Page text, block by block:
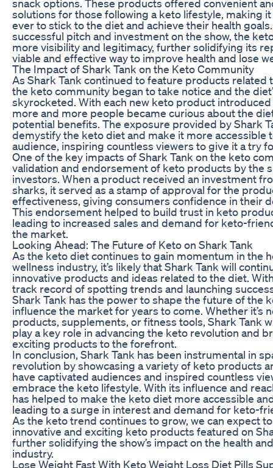
snack options. These products offered convenient
solutions for those following a keto lifestyle, making
ever to stick to the diet and achieve their health
successful pitch and investment on the show, the
more visibility and legitimacy, further solidifying its
viable and effective way to improve health and lose
The Impact of Shark Tank on the Keto Community
As Shark Tank continued to feature products related
the keto community began to take notice and the
skyrocketed. With each new keto product introduced
more and more people became curious about the
potential benefits. The exposure provided by Shark
demystify the keto diet and make it more accessible
audience, inspiring countless viewers to give it a try
One of the key impacts of Shark Tank on the keto
validation and endorsement of keto products by the
investors. When a product received an investment
sharks, it served as a stamp of approval for the
effectiveness, giving consumers confidence in their
This endorsement helped to build trust in keto
leading to increased sales and demand for keto-
the market.
Looking Ahead: The Future of Keto on Shark Tank
As the keto diet continues to gain momentum in the
wellness industry, it’s likely that Shark Tank will
innovative products and ideas related to the diet.
track record of spotting trends and launching
Shark Tank has the power to shape the future of the
influence the market for years to come. Whether it’s
products, supplements, or fitness tools, Shark Tank
play a key role in advancing the keto revolution and
exciting products to the forefront.
In conclusion, Shark Tank has been instrumental in
revolution by showcasing a variety of keto products
have captivated audiences and inspired countless
embrace the keto lifestyle. With its influence and
has helped to make the keto diet more accessible
leading to a surge in interest and demand for keto-
As the keto trend continues to grow, we can expect
innovative and exciting keto products featured on
further solidifying the show’s impact on the health
industry.
Lose Weight Fast With Keto Weight Loss Diet Pills